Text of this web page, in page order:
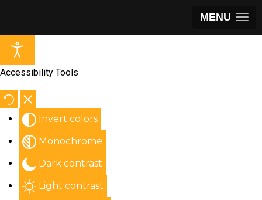
MENU
Accessibility Tools
Invert colors
Monochrome
Dark contrast
Light contrast